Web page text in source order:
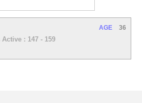
Active : 147 - 159
AGE 36